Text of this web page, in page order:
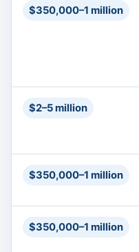
$350,000–1 million
$2–5 million
$350,000–1 million
$350,000–1 million